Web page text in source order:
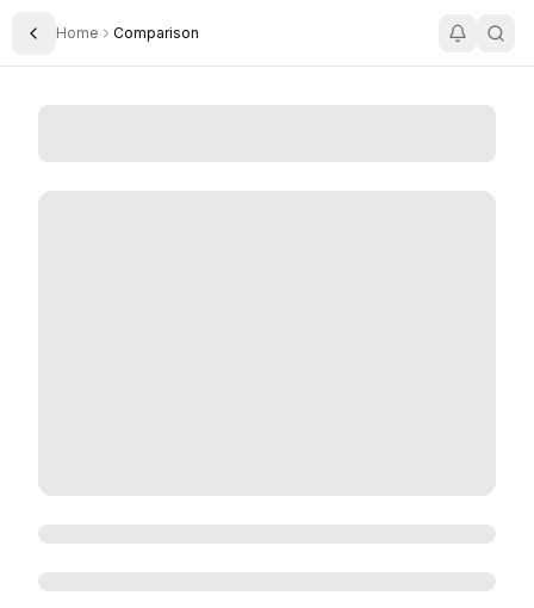
Toggle Sidebar
Home Comparison